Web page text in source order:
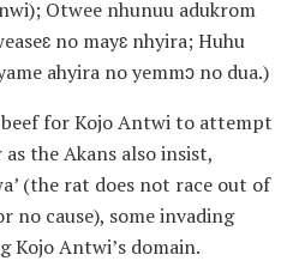
Otwee nhunuu adukrom
no mayɛ nhyira; Huhu
ahyira no yemmɔ no dua.)
for Kojo Antwi to attempt
the Akans also insist,
(the rat does not race out of
cause), some invading
Kojo Antwi’s domain.